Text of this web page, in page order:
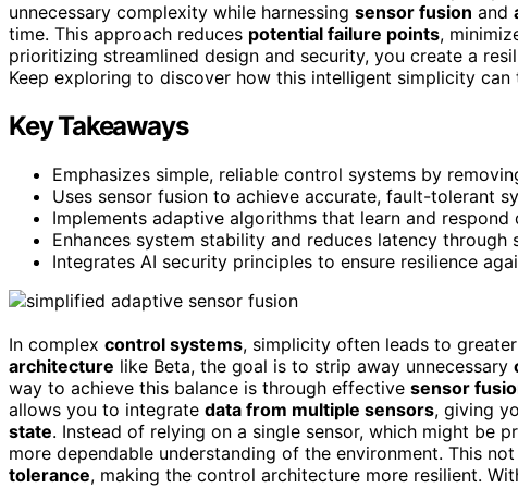
unnecessary complexity while harnessing sensor fusion and
time. This approach reduces potential failure points,
prioritizing streamlined design and security, you create a
Keep exploring to discover how this intelligent simplicity
Key Takeaways
Emphasizes simple, reliable control systems by
Uses sensor fusion to achieve accurate, fault-tolerant
Implements adaptive algorithms that learn and
Enhances system stability and reduces latency
Integrates AI security principles to ensure resilience
In complex control systems, simplicity often leads to
architecture like Beta, the goal is to strip away unnecessary
way to achieve this balance is through effective sensor
allows you to integrate data from multiple sensors, giving
state. Instead of relying on a single sensor, which might be
more dependable understanding of the environment. This
tolerance, making the control architecture more resilient.